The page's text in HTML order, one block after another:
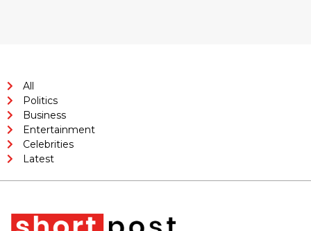
All
Politics
Business
Entertainment
Celebrities
Latest